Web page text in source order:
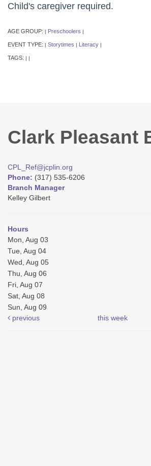
Child's caregiver required.
AGE GROUP: | Preschoolers |
EVENT TYPE: | Storytimes | Literacy |
TAGS: | |
Clark Pleasant
CPL_Ref@jcplin.org
Phone: (317) 535-6206
Branch Manager
Kelley Gilbert
Hours
Mon, Aug 03
Tue, Aug 04
Wed, Aug 05
Thu, Aug 06
Fri, Aug 07
Sat, Aug 08
Sun, Aug 09
previous
this week